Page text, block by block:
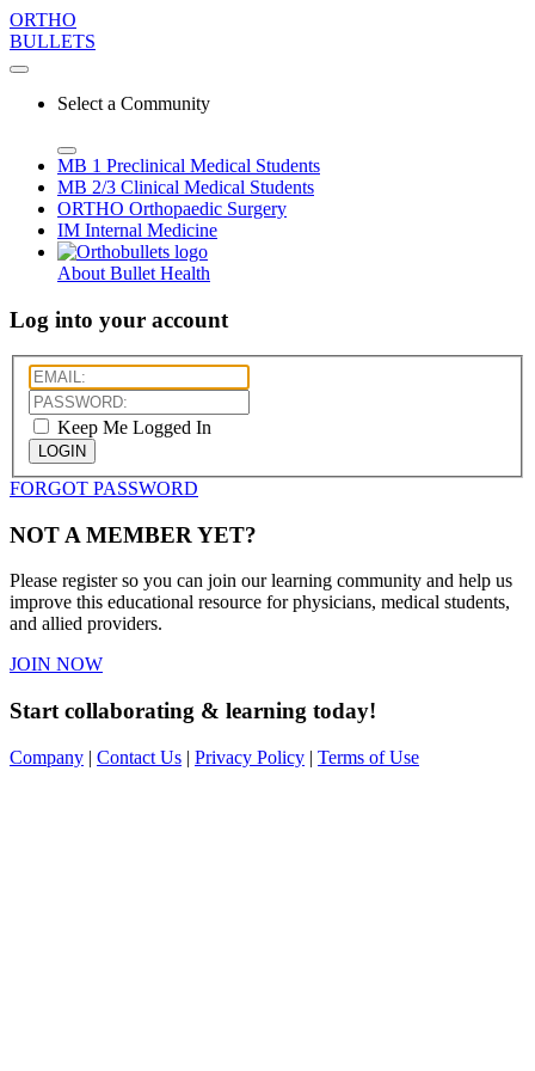
ORTHO
BULLETS
Select a Community
MB 1 Preclinical Medical Students
MB 2/3 Clinical Medical Students
ORTHO Orthopaedic Surgery
IM Internal Medicine
About Bullet Health
Log into your account
Keep Me Logged In
LOGIN
FORGOT PASSWORD
NOT A MEMBER YET?
Please register so you can join our learning community and help us
improve this educational resource for physicians, medical students,
and allied providers.
JOIN NOW
Start collaborating & learning today!
Company | Contact Us | Privacy Policy | Terms of Use